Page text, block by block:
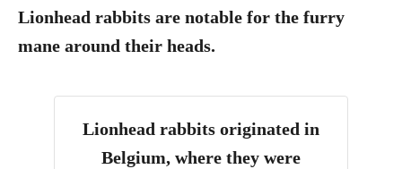
Lionhead rabbits are notable for the furry
mane around their heads.
Lionhead rabbits originated in
Belgium, where they were